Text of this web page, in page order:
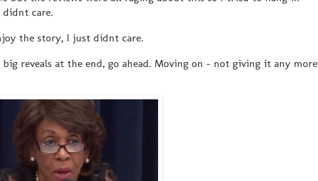
didnt care.
the story, I just didnt care.
reveals at the end, go ahead. Moving on - not giving it any more